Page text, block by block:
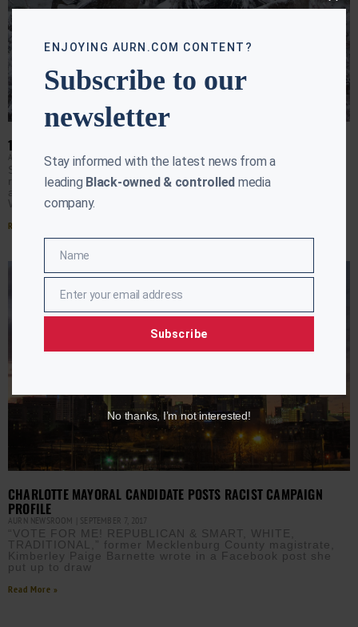
10 DEAD IN RECORD COLD TEMPS IN THE SOUTH
AURN NEWSROOMJANUARY 18, 2018
Snow, ice and a record-breaking blast of cold closed
runways, highways, schools and government offices
across the South and sent cars sliding off roads
Wednesday
Read More »
CHARLOTTE MAYORAL CANDIDATE POSTS RACIST CAMPAIGN
PROFILE
AURN NEWSROOM SEPTEMBER 7, 2017
“VOTE FOR ME! REPUBLICAN & SMART, WHITE,
TRADITIONAL,” former Mecklenburg County magistrate,
Kimberley Paige Barnette wrote in a Facebook post she
put up to draw
Read More »
Close
this
ENJOYING AURN.COM CONTENT?
Subscribe to our
newsletter
Stay informed with the latest news from a
leading Black-owned & controlled media
company.
Name
Name
EmailEnter your email address
Subscribe
No thanks, I’m not interested!